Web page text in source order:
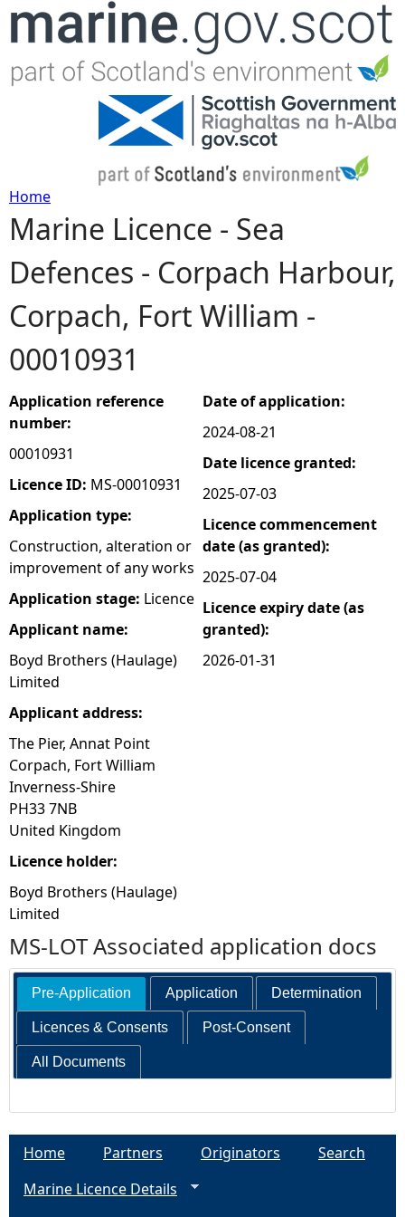
Jump to navigation
Y
o
u
a
r
e
h
e
r
e
Home
Marine Licence - Sea
Defences - Corpach Harbour,
Corpach, Fort William -
00010931
Application reference
number:
00010931
Licence ID: MS-00010931
Application type:
Construction, alteration or
improvement of any works
Application stage: Licence
Applicant name:
Boyd Brothers (Haulage)
Limited
Applicant address:
The Pier, Annat Point
Corpach, Fort William
Inverness-Shire
PH33 7NB
United Kingdom
Licence holder:
Boyd Brothers (Haulage)
Limited
Date of application:
2024-08-21
Date licence granted:
2025-07-03
Licence commencement
date (as granted):
2025-07-04
Licence expiry date (as
granted):
2026-01-31
MS-LOT Associated application docs
Pre-Application Application Determination
Licences & Consents Post-Consent
All Documents
Home Partners Originators
Search
Marine Licence Details